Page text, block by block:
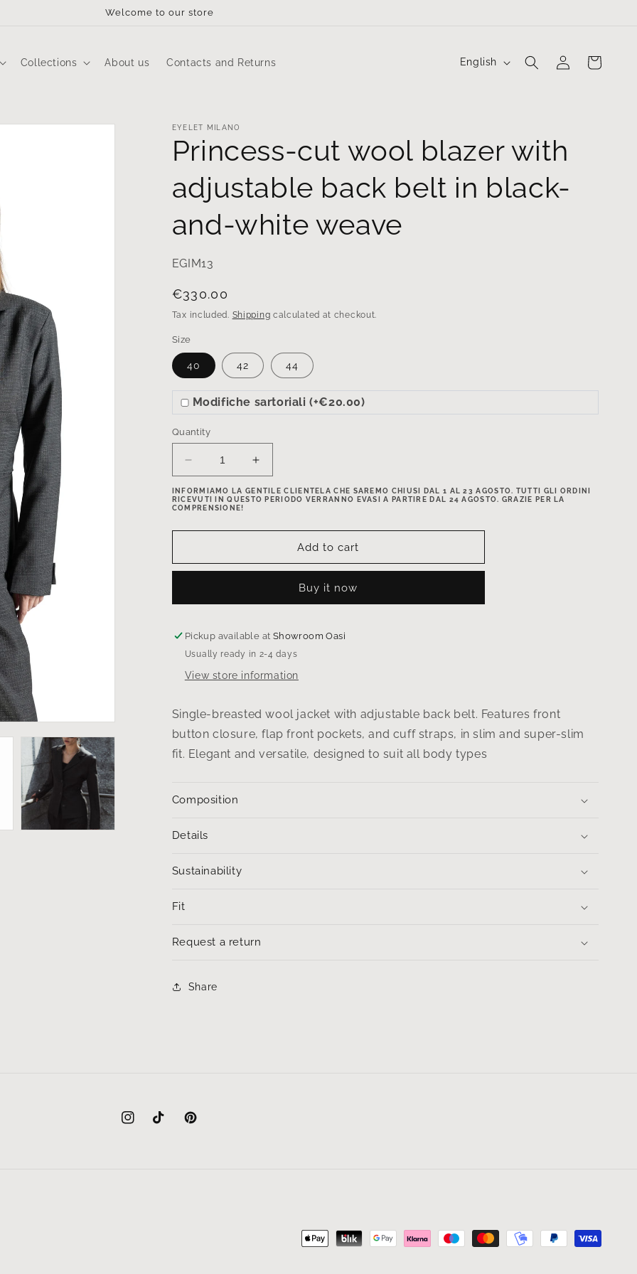
Welcome to our store
Collections About us Contacts and Returns
L
u
a
g
English
in
Cart
EYELET MILANO
Princess-cut wool blazer with
adjustable back belt in black-
and-white weave
EGIM13
Regular
price
€330.00
Tax included. Shipping calculated at checkout.
Size
40 42 44
Modifiche sartoriali (+€20.00)
Quantity
Decrease
quantity
for
Princess-
with
in
black-
and-
white
Increase
quantity
for
with
adjustable
and-
white
INFORMIAMO LA GENTILE CLIENTELA CHE SAREMO CHIUSI DAL 1 AL 23 AGOSTO. TUTTI GLI ORDINI
RICEVUTI IN QUESTO PERIODO VERRANNO EVASI A PARTIRE DAL 24 AGOSTO. GRAZIE PER LA
COMPRENSIONE!
Add to cart
Buy it now
Pickup available at Showroom Oasi
Usually ready in 2-4 days
View store information
Single-breasted wool jacket with adjustable back belt. Features front
button closure, flap front pockets, and cuff straps, in slim and super-slim
fit. Elegant and versatile, designed to suit all body types
Composition
Details
Sustainability
Fit
Request a return
Share
InstagramTikTok Pinterest
Payment